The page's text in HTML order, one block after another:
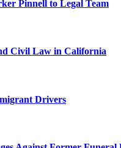
Pinnell to Legal Team
Civil Law in California
Drivers